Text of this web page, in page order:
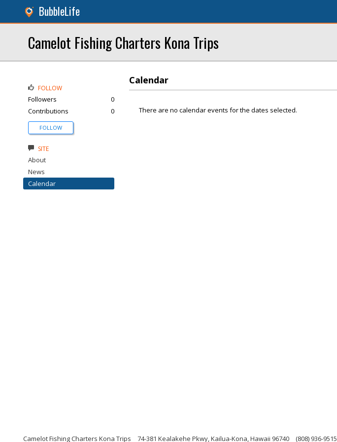
BubbleLife
Camelot Fishing Charters Kona Trips
Calendar
There are no calendar events for the dates selected.
FOLLOW
Followers
0
Contributions
0
FOLLOW
SITE
About
News
Calendar
Camelot Fishing Charters Kona Trips 74-381 Kealakehe Pkwy, Kailua-Kona, Hawaii 96740 (808) 936-9515